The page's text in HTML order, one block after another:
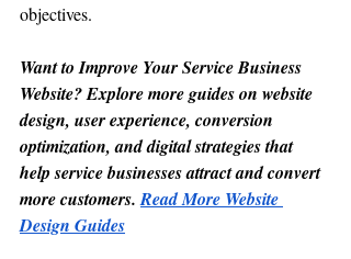
objectives.
Want to Improve Your Service Business
Website? Explore more guides on website
design, user experience, conversion
optimization, and digital strategies that
help service businesses attract and convert
more customers. Read More Website
Design Guides